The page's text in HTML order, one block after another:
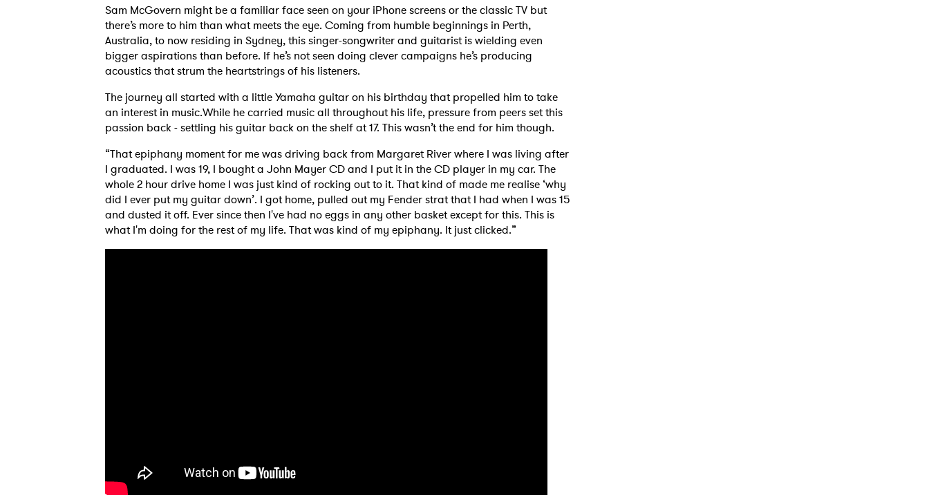
Sam McGovern might be a familiar face seen on your iPhone screens or the classic TV but
there’s more to him than what meets the eye. Coming from humble beginnings in Perth,
Australia, to now residing in Sydney, this singer-songwriter and guitarist is wielding even
bigger aspirations than before. If he’s not seen doing clever campaigns he’s producing
acoustics that strum the heartstrings of his listeners.
The journey all started with a little Yamaha guitar on his birthday that propelled him to take
an interest in music.While he carried music all throughout his life, pressure from peers set this
passion back - settling his guitar back on the shelf at 17. This wasn’t the end for him though.
“That epiphany moment for me was driving back from Margaret River where I was living after
I graduated. I was 19, I bought a John Mayer CD and I put it in the CD player in my car. The
whole 2 hour drive home I was just kind of rocking out to it. That kind of made me realise ‘why
did I ever put my guitar down’. I got home, pulled out my Fender strat that I had when I was 15
and dusted it off. Ever since then I've had no eggs in any other basket except for this. This is
what I'm doing for the rest of my life. That was kind of my epiphany. It just clicked.”
Ones to Watch Newsletter